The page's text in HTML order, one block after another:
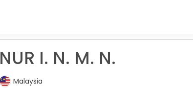
NUR I. N. M. N.
Malaysia